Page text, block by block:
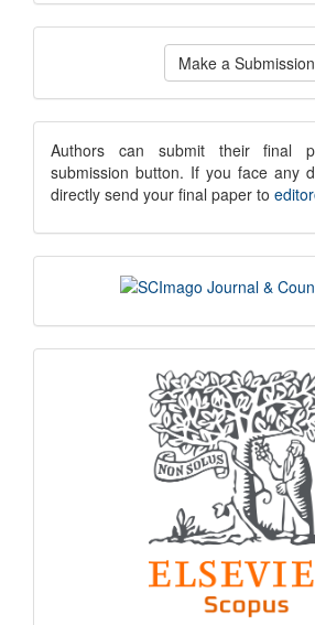
Make
Submission
Make a Submission
submission
notice
Authors can submit their final
submission button. If you face any
directly send your final paper to
scimago
indexing